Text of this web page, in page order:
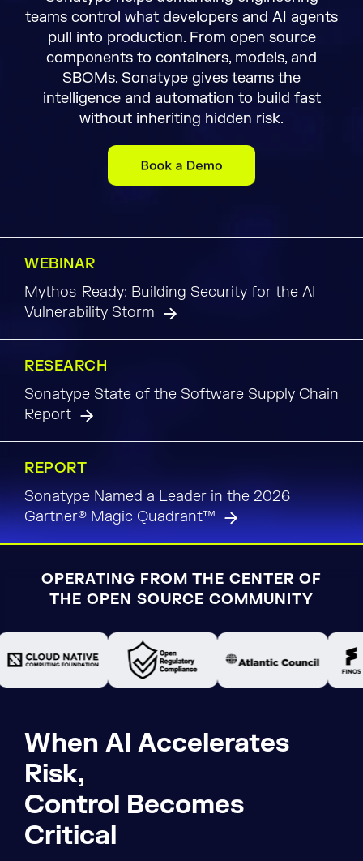
teams control what developers and AI agents
pull into production. From open source
components to containers, models, and
SBOMs, Sonatype gives teams the
intelligence and automation to build fast
without inheriting hidden risk.
WEBINAR
Mythos-Ready: Building Security for the AI
Vulnerability Storm
RESEARCH
Sonatype State of the Software Supply Chain
Report
REPORT
Sonatype Named a Leader in the 2026
Gartner® Magic Quadrant™
OPERATING FROM THE CENTER OF
THE OPEN SOURCE COMMUNITY
When AI Accelerates
Risk,
Control Becomes
Critical